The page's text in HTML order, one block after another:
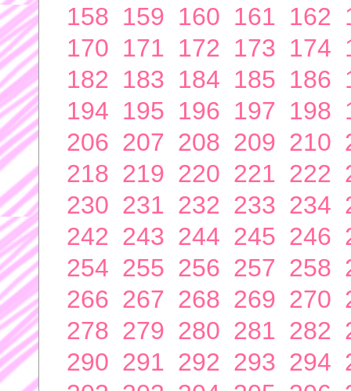
158 159 160 161 162
170 171 172 173 174
182 183 184 185 186
194 195 196 197 198
206 207 208 209 210
218 219 220 221 222
230 231 232 233 234
242 243 244 245 246
254 255 256 257 258
266 267 268 269 270
278 279 280 281 282
290 291 292 293 294